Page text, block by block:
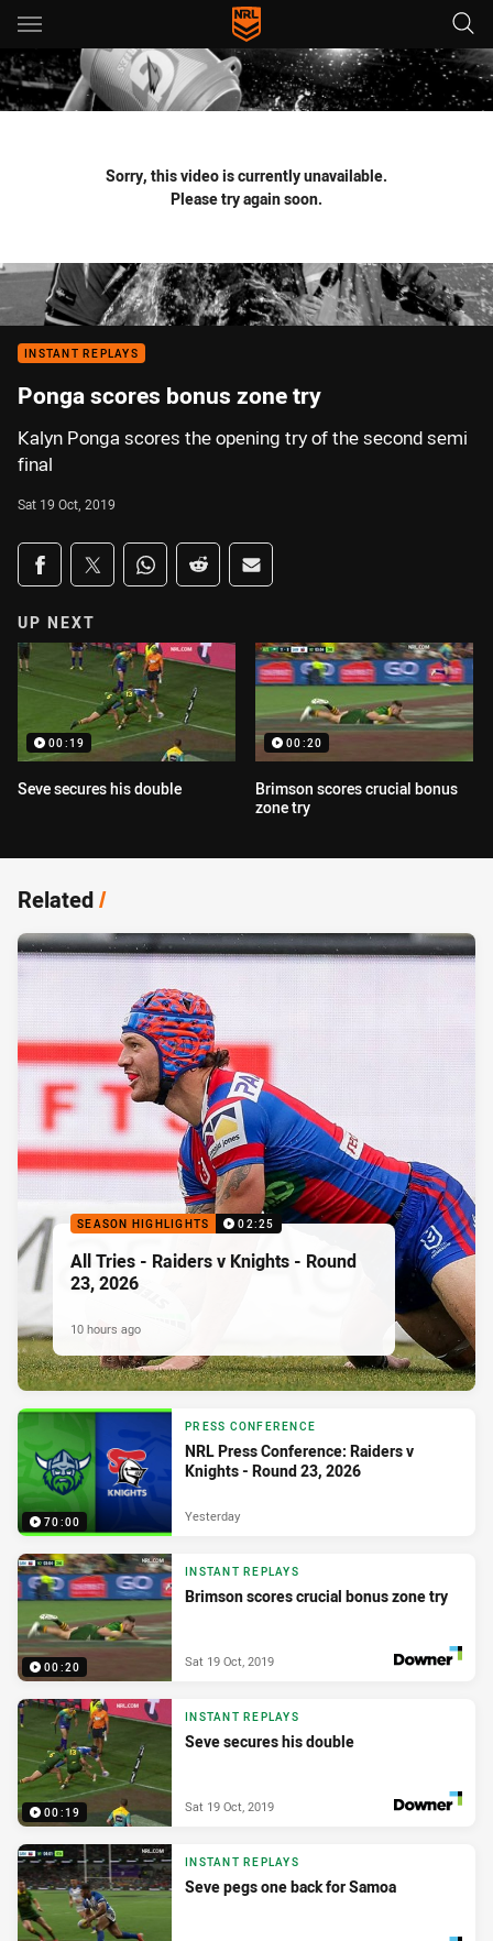
Main
You have skipped the navigation, tab for page content
Sorry, this video is currently unavailable.
Please try again soon.
INSTANT REPLAYS
Ponga scores bonus zone try
Kalyn Ponga scores the opening try of the second semi
final
Sat 19 Oct, 2019
Share on social media
Share via Facebook
Share via Twitter
Share via Whats-app
Share via Reddit
Share via Email
UP NEXT
00:19
Seve secures his double
00:20
Brimson scores crucial bonus
zone try
Related/
SEASON HIGHLIGHTS 02:25
All Tries - Raiders v Knights - Round
23, 2026
10 hours ago
70:00
PRESS CONFERENCE
NRL Press Conference: Raiders v
Knights - Round 23, 2026
Yesterday
00:20
INSTANT REPLAYS
Brimson scores crucial bonus zone try
Sat 19 Oct, 2019
00:19
INSTANT REPLAYS
Seve secures his double
Sat 19 Oct, 2019
INSTANT REPLAYS
Seve pegs one back for Samoa